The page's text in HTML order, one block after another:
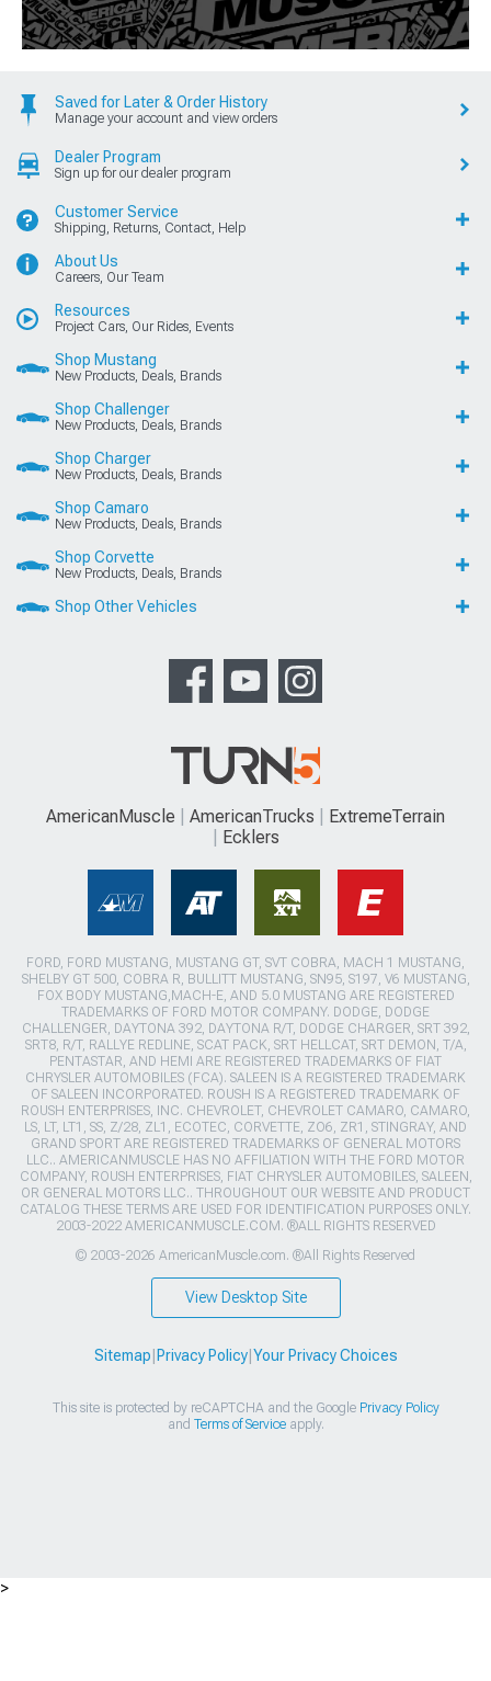
Saved for Later & Order History
Manage your account and view orders
Dealer Program
Sign up for our dealer program
Customer Service
Shipping, Returns, Contact, Help
About Us
Careers, Our Team
Resources
Project Cars, Our Rides, Events
Shop Mustang
New Products, Deals, Brands
Shop Challenger
New Products, Deals, Brands
Shop Charger
New Products, Deals, Brands
Shop Camaro
New Products, Deals, Brands
Shop Corvette
New Products, Deals, Brands
Shop Other Vehicles
AmericanMuscle AmericanTrucks
ExtremeTerrain
Ecklers
FORD, FORD MUSTANG, MUSTANG GT, SVT COBRA, MACH 1 MUSTANG,
SHELBY GT 500, COBRA R, BULLITT MUSTANG, SN95, S197, V6 MUSTANG,
FOX BODY MUSTANG,MACH-E, AND 5.0 MUSTANG ARE REGISTERED
TRADEMARKS OF FORD MOTOR COMPANY. DODGE, DODGE
CHALLENGER, DAYTONA 392, DAYTONA R/T, DODGE CHARGER, SRT 392,
SRT8, R/T, RALLYE REDLINE, SCAT PACK, SRT HELLCAT, SRT DEMON, T/A,
PENTASTAR, AND HEMI ARE REGISTERED TRADEMARKS OF FIAT
CHRYSLER AUTOMOBILES (FCA). SALEEN IS A REGISTERED TRADEMARK
OF SALEEN INCORPORATED. ROUSH IS A REGISTERED TRADEMARK OF
ROUSH ENTERPRISES, INC. CHEVROLET, CHEVROLET CAMARO, CAMARO,
LS, LT, LT1, SS, Z/28, ZL1, ECOTEC, CORVETTE, ZO6, ZR1, STINGRAY, AND
GRAND SPORT ARE REGISTERED TRADEMARKS OF GENERAL MOTORS
LLC.. AMERICANMUSCLE HAS NO AFFILIATION WITH THE FORD MOTOR
COMPANY, ROUSH ENTERPRISES, FIAT CHRYSLER AUTOMOBILES, SALEEN,
OR GENERAL MOTORS LLC.. THROUGHOUT OUR WEBSITE AND PRODUCT
CATALOG THESE TERMS ARE USED FOR IDENTIFICATION PURPOSES ONLY.
2003-2022 AMERICANMUSCLE.COM. ®ALL RIGHTS RESERVED
© 2003-2026 AmericanMuscle.com. ®All Rights Reserved
View Desktop Site
Sitemap Privacy Policy| Your Privacy Choices
This site is protected by reCAPTCHA and the Google Privacy Policy
and Terms of Serviceapply.
>